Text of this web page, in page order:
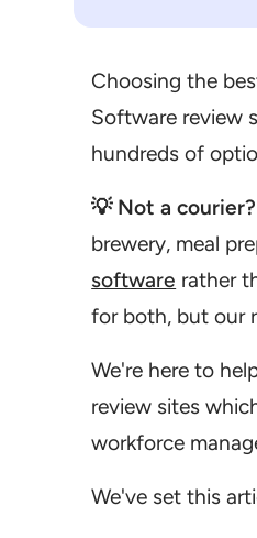
Choosing the
Software review
hundreds of
💡 Not a courier?
brewery, meal
software rather
for both, but our
We're here to
review sites
workforce
We've set this